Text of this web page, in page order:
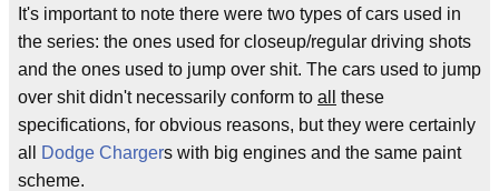
It's important to note there were two types of cars used in
the series: the ones used for closeup/regular driving shots
and the ones used to jump over shit. The cars used to jump
over shit didn't necessarily conform to all
these
specifications, for obvious reasons, but they were certainly
all
Dodge Chargers with big engines and the same paint
scheme.